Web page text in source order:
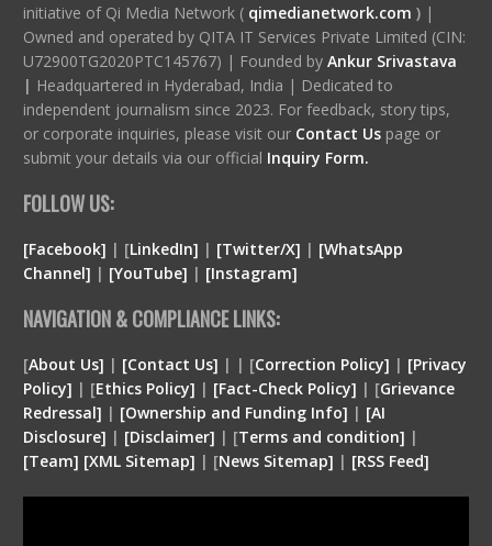
initiative of Qi Media Network ( qimedianetwork.com )|
Owned and operated by QITA IT Services Private Limited (CIN:
U72900TG2020PTC145767) | Founded by Ankur Srivastava
| Headquartered in Hyderabad, India | Dedicated to
independent journalism since 2023. For feedback, story tips,
or corporate inquiries, please visit our Contact Us page or
submit your details via our official Inquiry Form.
FOLLOW US:
[Facebook] | [LinkedIn] | [Twitter/X] | [WhatsApp
Channel] | [YouTube] | [Instagram]
NAVIGATION & COMPLIANCE LINKS:
[About Us] | [Contact Us] | | [Correction Policy] | [Privacy
Policy] | [Ethics Policy] | [Fact-Check Policy] | [Grievance
Redressal] | [Ownership and Funding Info] | [AI
Disclosure] | [Disclaimer] | [Terms and condition] |
[Team] [XML Sitemap] | [News Sitemap] | [RSS Feed]